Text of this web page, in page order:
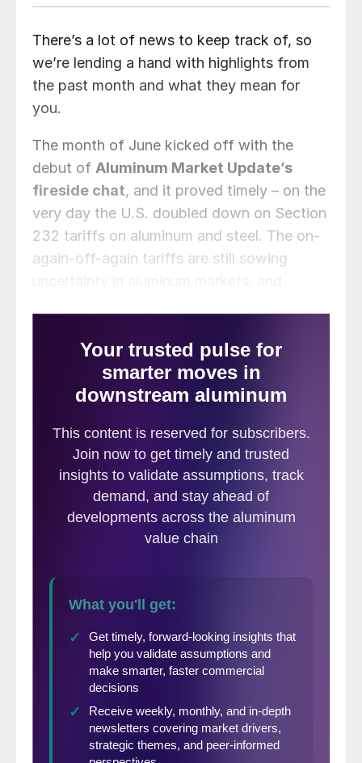
There’s a lot of news to keep track of, so
we’re lending a hand with highlights from
the past month and what they mean for
you.
The month of June kicked off with the
debut of Aluminum Market Update’s
fireside chat, and it proved timely – on the
very day the U.S. doubled down on Section
232 tariffs on aluminum and steel. The on-
again-off-again tariffs are still sowing
President Trump has announced his
intention todouble tariffs on aluminum
imports to 50% effective June 4.